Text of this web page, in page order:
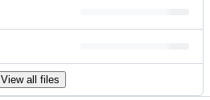
View all files